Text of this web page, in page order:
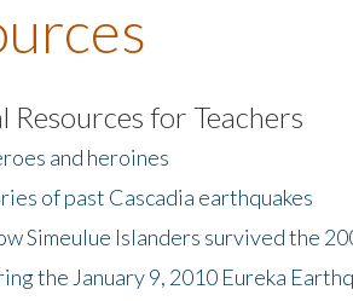
Resources for Teachers
and heroines
of past Cascadia earthquakes
Simeulue Islanders survived the
the January 9, 2010 Eureka